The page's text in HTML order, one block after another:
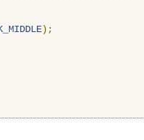
);